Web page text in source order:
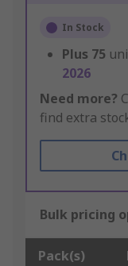
In Stock
Plus 75
2026
Need more?
find extra
Bulk pricing
Pack(s)